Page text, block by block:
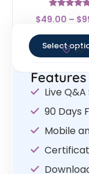
Rated
4.63
$49.00 – $
Select
Features
Live Q&A
90 Days
Mobile